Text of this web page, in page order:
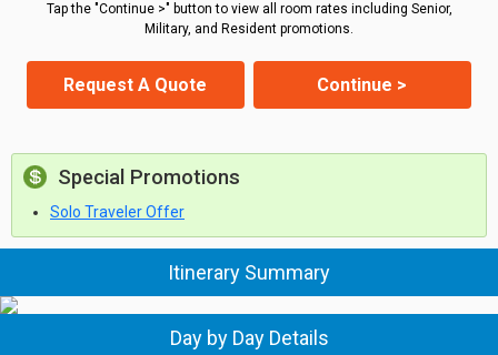
Tap the "Continue >" button to view all room rates including Senior,
Military, and Resident promotions.
Request A Quote Continue >
Special Promotions
Solo Traveler Offer
Itinerary Summary
Day by Day Details